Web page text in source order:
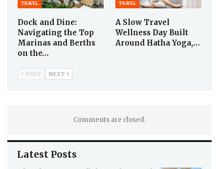
TRAVEL
Dock and Dine:
Navigating the Top
Marinas and Berths
on the…
TRAVEL
A Slow Travel
Wellness Day Built
Around Hatha Yoga,…
PREV NEXT
Comments are closed.
Latest Posts